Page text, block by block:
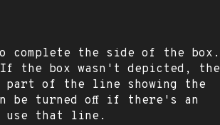
the side of the box.
the box wasn't depicted, the
of the line showing the
be turned off if there's an
use that line.